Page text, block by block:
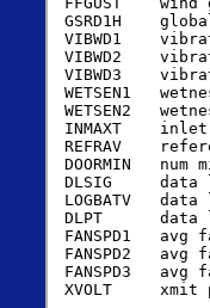
GSRD1H
VIBWD1
VIBWD2
VIBWD3
WETSEN1
WETSEN2
INMAXT
REFRAV
DOORMIN
DLSIG
LOGBATV
DLPT
FANSPD1
FANSPD2
FANSPD3
XVOLT